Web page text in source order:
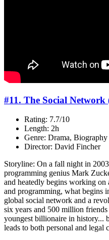
#11. The Social Network
Rating: 7.7/10
Length: 2h
Genre: Drama, Biography
Director: David Fincher
Storyline: On a fall night in
programming genius Mark
and heatedly begins working
and programming, what begins
global social network and a
six years and 500 million
youngest billionaire in history...
leads to both personal and legal